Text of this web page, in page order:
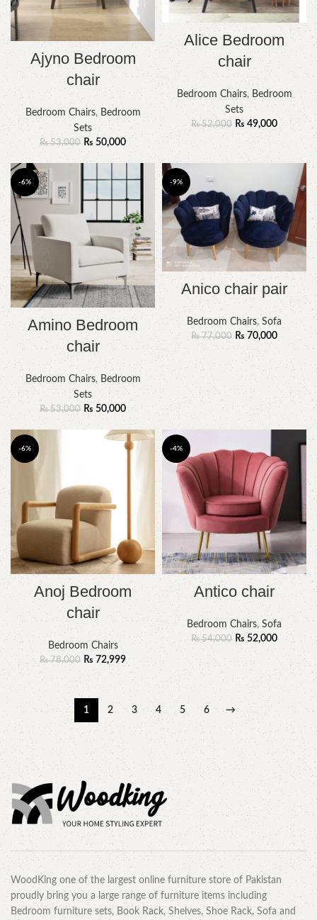
Ajyno Bedroom
chair
Bedroom Chairs, Bedroom
Sets
₨53,000 ₨ 50,000
Alice Bedroom
chair
Bedroom Chairs,Bedroom
Sets
₨52,000 ₨ 49,000
-6%
Amino Bedroom
chair
Bedroom Chairs, Bedroom
Sets
₨53,000 ₨ 50,000
-9%
Anico chair pair
Bedroom Chairs, Sofa
₨77,000 ₨70,000
-6%
Anoj Bedroom
chair
Bedroom Chairs
₨78,000 ₨ 72,999
-4%
Antico chair
Bedroom Chairs, Sofa
₨54,000 ₨ 52,000
1 2 3 4 5 6 →
WoodKing one of the largest online furniture store of Pakistan
proudly bring you a large range of furniture items including
Bedroom furniture sets, Book Rack, Shelves, Shoe Rack, Sofa and